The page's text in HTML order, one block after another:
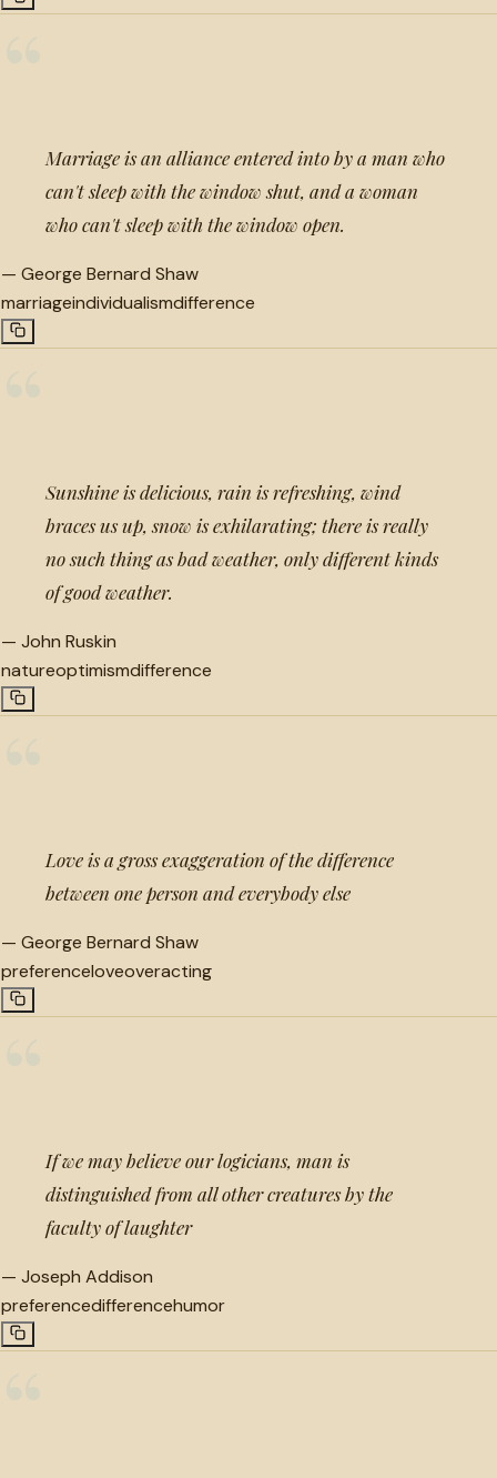
Marriage is an alliance entered into by a man who
can't sleep with the window shut, and a woman
who can't sleep with the window open.
— George Bernard Shaw
marriageindividualismdifference
Sunshine is delicious, rain is refreshing, wind
braces us up, snow is exhilarating; there is really
no such thing as bad weather, only different kinds
of good weather.
— John Ruskin
natureoptimismdifference
Love is a gross exaggeration of the difference
between one person and everybody else
— George Bernard Shaw
preferenceloveoveracting
If we may believe our logicians, man is
distinguished from all other creatures by the
faculty of laughter
— Joseph Addison
preferencedifferencehumor